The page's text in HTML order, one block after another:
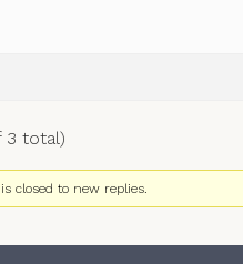
3 total)
closed to new replies.